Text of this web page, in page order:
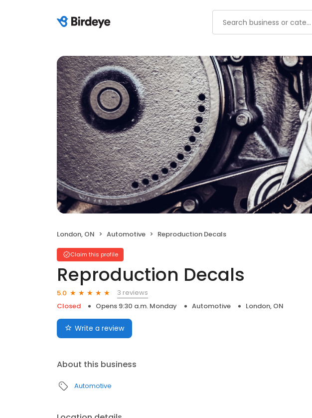
London, ON Automotive Reproduction Decals
Claim this profile
Reproduction Decals
5.0
3 reviews
Closed
Opens 9:30 a.m. Monday Automotive London, ON
Write a review
About this business
Automotive